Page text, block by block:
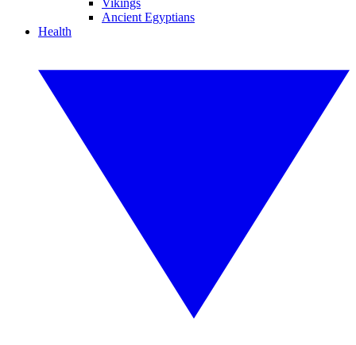
Vikings
Ancient Egyptians
Health